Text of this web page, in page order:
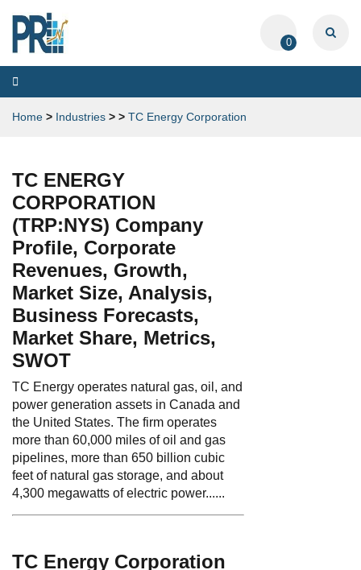
0
Toggle
navigation
Home > Industries > > TC Energy Corporation
TC ENERGY
CORPORATION
(TRP:NYS) Company
Profile, Corporate
Revenues, Growth,
Market Size, Analysis,
Business Forecasts,
Market Share, Metrics,
SWOT
TC Energy operates natural gas, oil, and
power generation assets in Canada and
the United States. The firm operates
more than 60,000 miles of oil and gas
pipelines, more than 650 billion cubic
feet of natural gas storage, and about
4,300 megawatts of electric power......
TC Energy Corporation